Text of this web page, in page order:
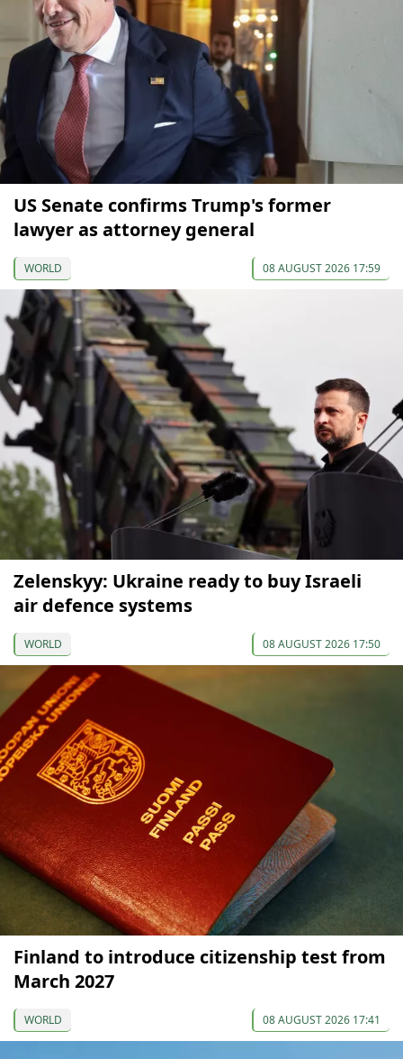
US Senate confirms Trump's former
lawyer as attorney general
WORLD 08 AUGUST 2026 17:59
Zelenskyy: Ukraine ready to buy Israeli
air defence systems
WORLD 08 AUGUST 2026 17:50
Finland to introduce citizenship test from
March 2027
WORLD 08 AUGUST 2026 17:41